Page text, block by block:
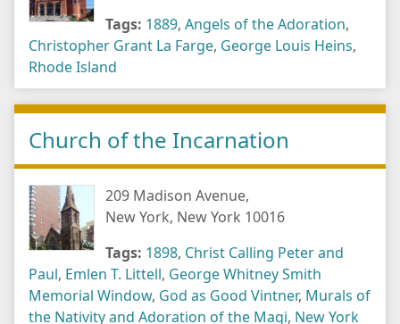
Tags: 1889, Angels of the Adoration,
Christopher Grant La Farge, George Louis Heins,
Rhode Island
Church of the Incarnation
209 Madison Avenue,
New York, New York 10016
Tags: 1898, Christ Calling Peter and
Paul, Emlen T. Littell, George Whitney Smith
Memorial Window, God as Good Vintner, Murals of
the Nativity and Adoration of the Magi, New York